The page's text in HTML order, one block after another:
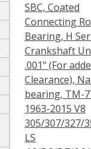
SBC, Coated
Connecting
Bearing, H
Crankshaft
.001" (For
Clearance),
bearing, TM-
1963-2015 V8
305/307/327/
LS